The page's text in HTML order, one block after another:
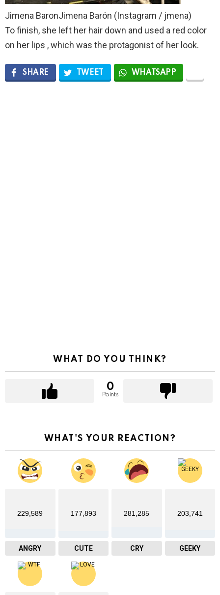
Jimena BaronJimena Barón (Instagram / jmena)
To finish, she left her hair down and used a red color
on her lips , which was the protagonist of her look.
SHARE TWEET WHATSAPP
WHAT DO YOU THINK?
0
Points
WHAT'S YOUR REACTION?
229,589
ANGRY
177,893
CUTE
281,285
CRY
203,741
GEEKY